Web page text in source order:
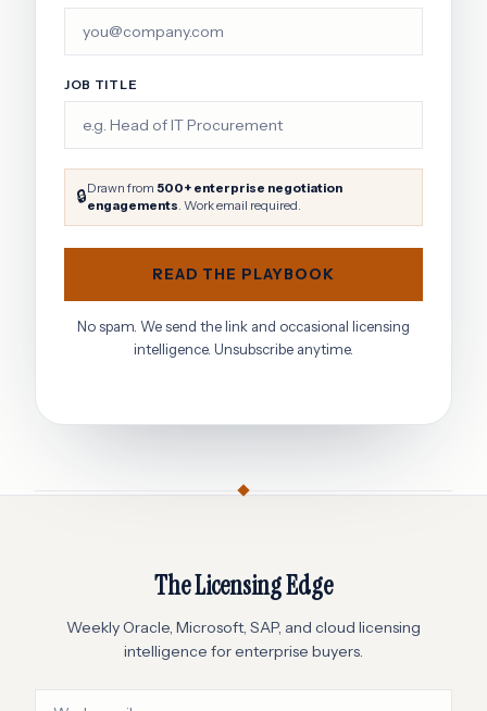
JOB TITLE
🔒Drawn from 500+ enterprise negotiation
engagements. Work email required.
READ THE PLAYBOOK
No spam. We send the link and occasional licensing
intelligence. Unsubscribe anytime.
The Licensing Edge
Weekly Oracle, Microsoft, SAP, and cloud licensing
intelligence for enterprise buyers.